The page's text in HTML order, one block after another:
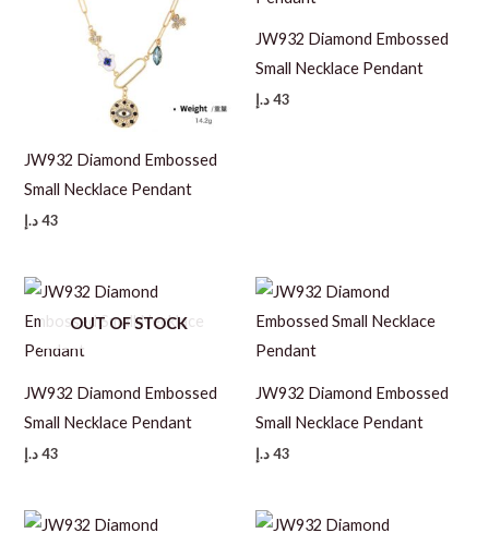
JW932 Diamond Embossed
Small Necklace Pendant
43 د.إ
JW932 Diamond Embossed
Small Necklace Pendant
43د.إ
OUT OF STOCK
JW932 Diamond Embossed
Small Necklace Pendant
43 د.إ
JW932 Diamond Embossed
Small Necklace Pendant
43د.إ